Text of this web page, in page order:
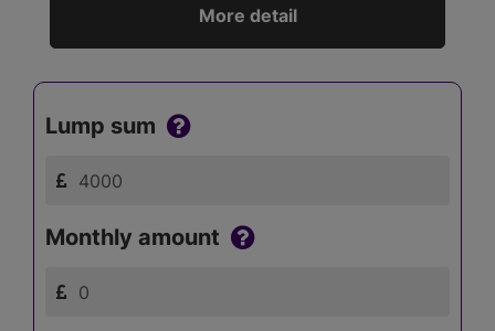
More detail
Lump sum
Monthly amount